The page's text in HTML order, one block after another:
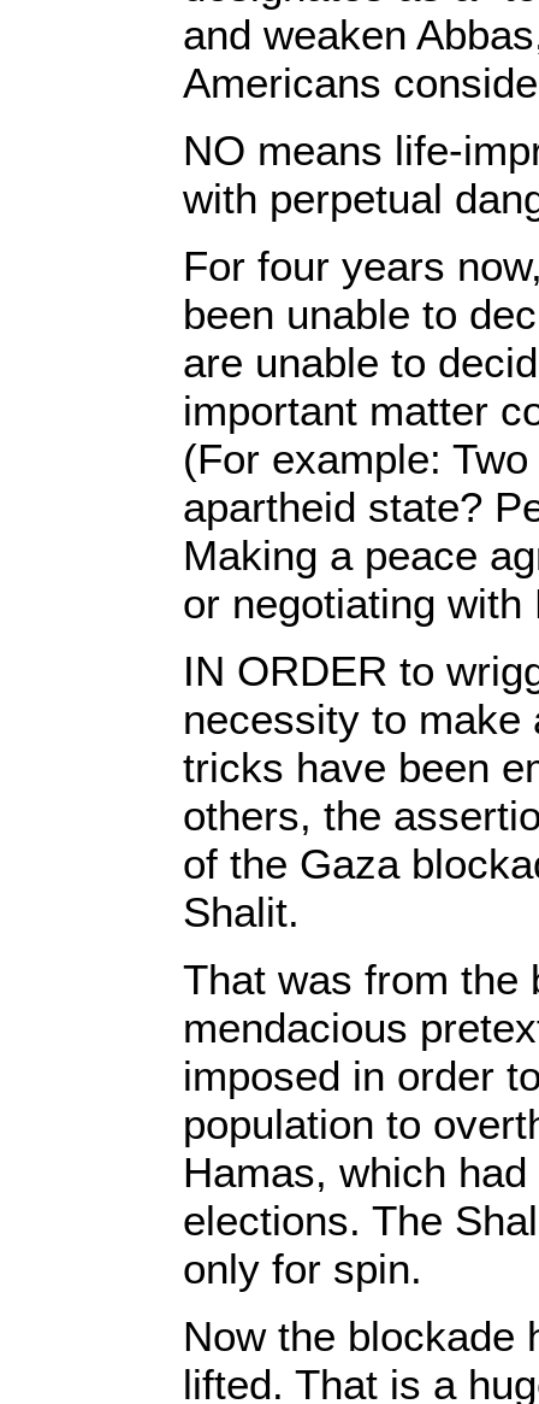
and weaken
Americans
NO means life-
with perpetual
For four years
been unable to
are unable to
important matter
(For example:
apartheid state?
Making a peace
or negotiating with
IN ORDER to
necessity to make
tricks have been
others, the
of the Gaza
Shalit.
That was from the
mendacious
imposed in order
population to
Hamas, which
elections. The
only for spin.
Now the blockade
lifted. That is a